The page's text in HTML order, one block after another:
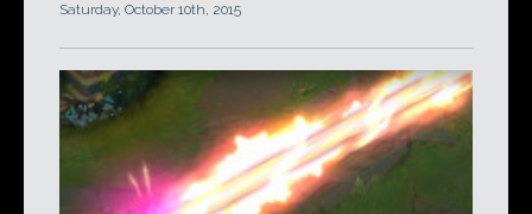
Saturday, October 10th, 2015